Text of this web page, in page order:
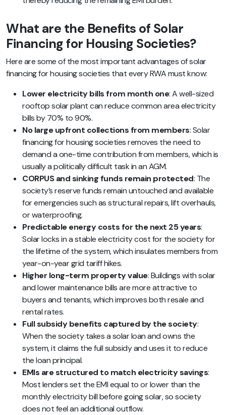
What are the Benefits of Solar
Financing for Housing Societies?
Here are some of the most important advantages of solar
financing for housing societies that every RWA must know:
Lower electricity bills from month one: A well-sized
rooftop solar plant can reduce common area electricity
bills by 70% to 90%.
No large upfront collections from members: Solar
financing for housing societies removes the need to
demand a one-time contribution from members, which is
usually a politically difficult task in an AGM.
CORPUS and sinking funds remain protected: The
society’s reserve funds remain untouched and available
for emergencies such as structural repairs, lift overhauls,
or waterproofing.
Predictable energy costs for the next 25 years:
Solar locks in a stable electricity cost for the society for
the lifetime of the system, which insulates members from
year-on-year grid tariff hikes.
Higher long-term property value: Buildings with solar
and lower maintenance bills are more attractive to
buyers and tenants, which improves both resale and
rental rates.
Full subsidy benefits captured by the society:
When the society takes a solar loan and owns the
system, it claims the full subsidy and uses it to reduce
the loan principal.
EMIs are structured to match electricity savings:
Most lenders set the EMI equal to or lower than the
monthly electricity bill before going solar, so society
does not feel an additional outflow.